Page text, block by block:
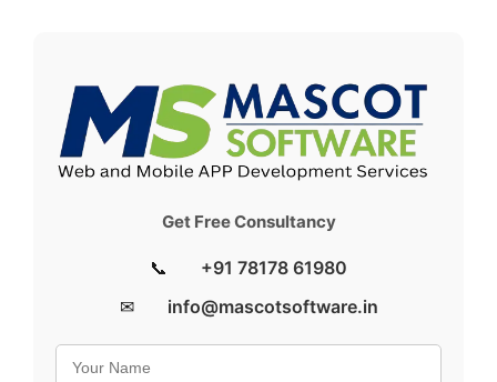
Get Free Consultancy
📞
+91 78178 61980
✉
info@mascotsoftware.in